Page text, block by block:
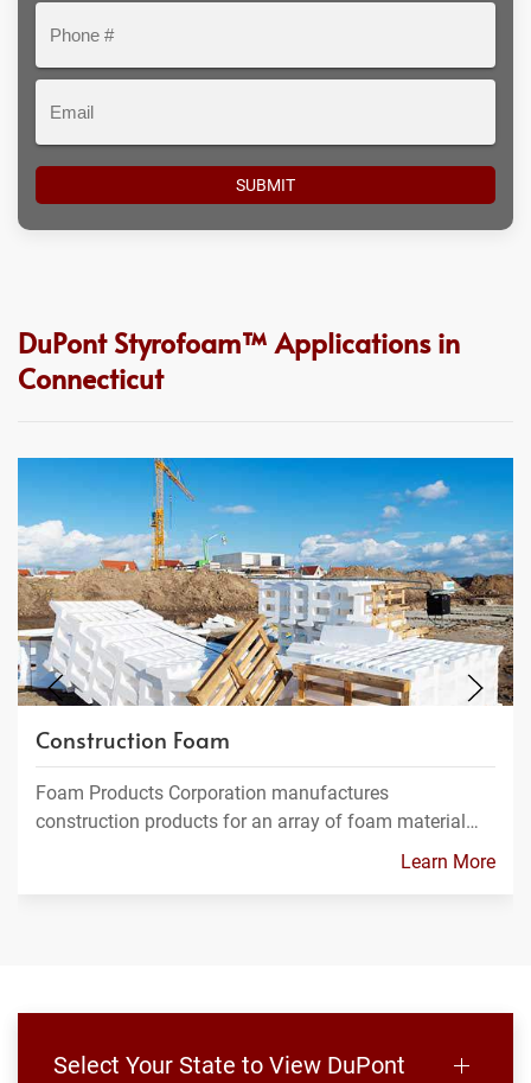
DuPont Styrofoam™ Applications in
Connecticut
Construction Foam
Foam Products Corporation manufactures
construction products for an array of foam material…
Learn More
Select Your State to View DuPont